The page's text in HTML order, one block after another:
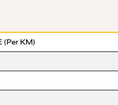
(Per KM)